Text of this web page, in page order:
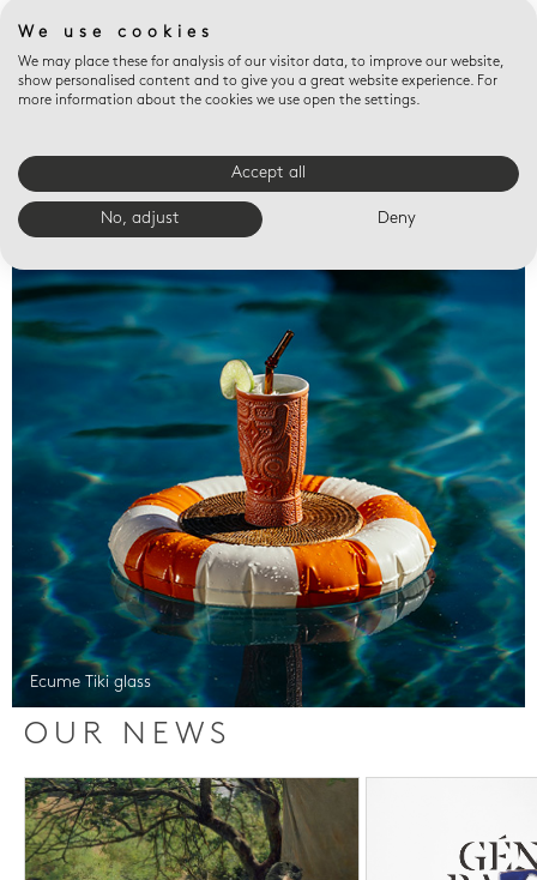
Valet trays
Ecume Tiki glass
OUR NEWS
We use cookies
We may place these for analysis of our visitor data, to improve our website,
show personalised content and to give you a great website experience. For
more information about the cookies we use open the settings.
Accept all
No, adjust Deny